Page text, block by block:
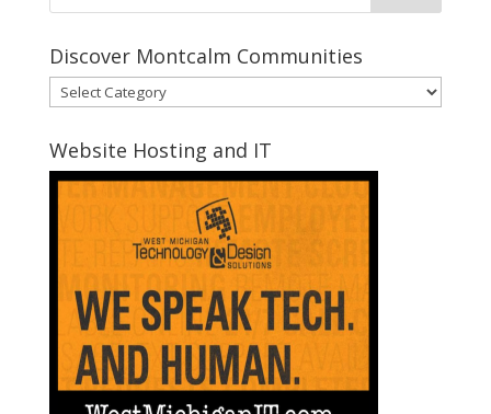
Discover Montcalm Communities
Discover
Montcalm
Communities
Website Hosting and IT